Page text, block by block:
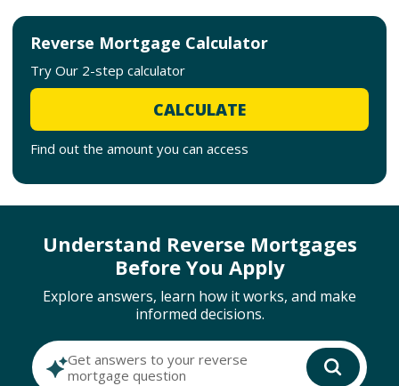
Reverse Mortgage Calculator
Try Our 2-step calculator
CALCULATE
Find out the amount you can access
Understand Reverse Mortgages
Before You Apply
Explore answers, learn how it works, and make
informed decisions.
Get answers to your reverse
mortgage question